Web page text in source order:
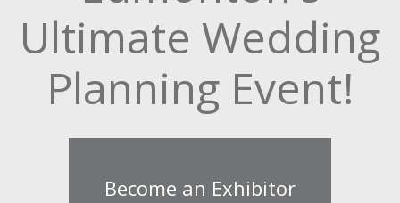
Ultimate Wedding
Planning Event!
Become an Exhibitor